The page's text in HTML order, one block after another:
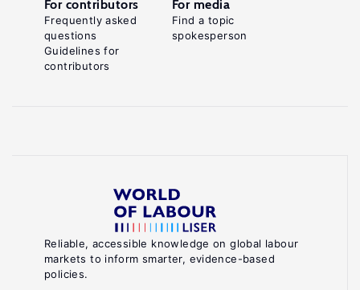
Reliable, accessible knowledge on global labour
markets to inform smarter, evidence-based
policies.
For contributors
Frequently asked
questions
Guidelines for
contributors
For media
Find a topic
spokesperson